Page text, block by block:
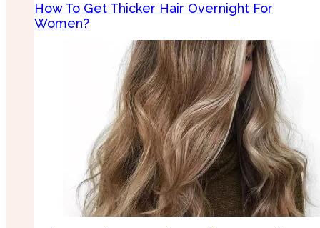
How To Get Thicker Hair Overnight For
Women?